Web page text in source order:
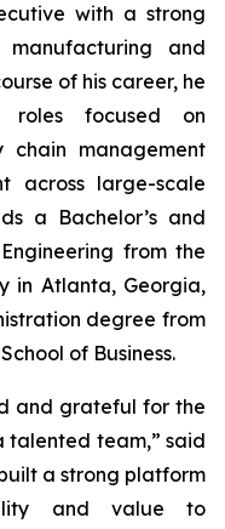
with a strong
and
of his career, he
roles focused on
chain management
across large-scale
a Bachelor’s and
from the
in Atlanta, Georgia,
degree from
of Business.
and grateful for the
talented team,” said
a strong platform
and value to